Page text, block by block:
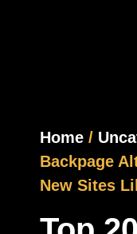
Home /
Backpage
New Sites